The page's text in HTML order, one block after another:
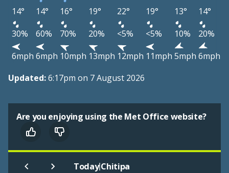
14° 14° 16° 19° 22° 19° 13°
14°
30%
60% 70% 20% <5% <5% 10%
20%
6mph 6mph 10mph 13mph 12mph 11mph 5mph 6mph
Updated:6:17pm on 7 August 2026
Are you enjoying using the Met Office website?
Today|Chitipa